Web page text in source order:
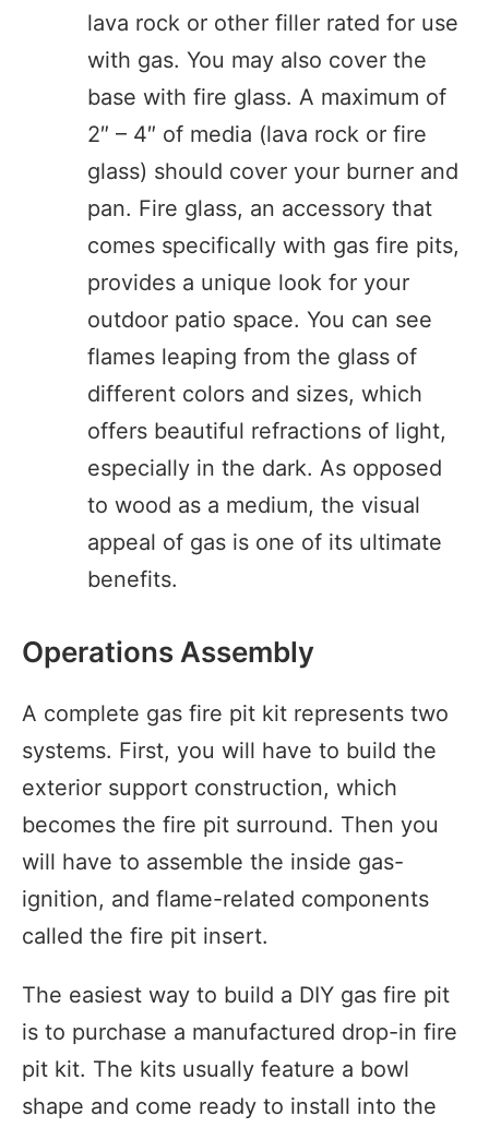
lava rock or other filler rated for use
with gas. You may also cover the
base with fire glass. A maximum of
2″ – 4″ of media (lava rock or fire
glass) should cover your burner and
pan. Fire glass, an accessory that
comes specifically with gas fire pits,
provides a unique look for your
outdoor patio space. You can see
flames leaping from the glass of
different colors and sizes, which
offers beautiful refractions of light,
especially in the dark. As opposed
to wood as a medium, the visual
appeal of gas is one of its ultimate
benefits.
Operations Assembly
A complete gas fire pit kit represents two
systems. First, you will have to build the
exterior support construction, which
becomes the fire pit surround. Then you
will have to assemble the inside gas-
ignition, and flame-related components
called the fire pit insert.
The easiest way to build a DIY gas fire pit
is to purchase a manufactured drop-in fire
pit kit. The kits usually feature a bowl
shape and come ready to install into the